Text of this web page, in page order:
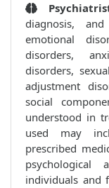
diagnosis,
emotional
disorders,
disorders,
adjustment
social
understood in
used may
prescribed
psychological
individuals and